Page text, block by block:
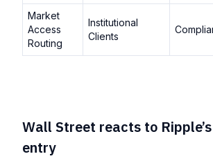
Market
Access
Routing
Institutional
Clients
Wall Street reacts to
entry